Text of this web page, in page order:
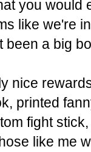
you would
like we're
been a big
nice
printed
fight
like me